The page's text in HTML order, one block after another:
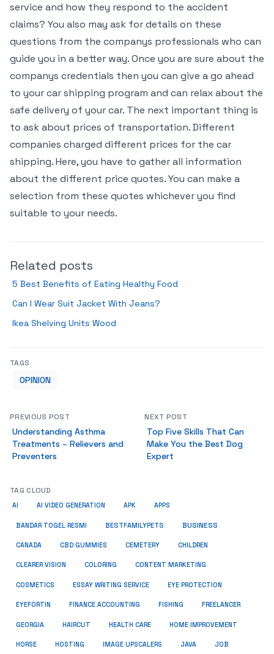
service and how they respond to the accident
claims? You also may ask for details on these
questions from the companys professionals who can
guide you in a better way. Once you are sure about the
companys credentials then you can give a go ahead
to your car shipping program and can relax about the
safe delivery of your car. The next important thing is
to ask about prices of transportation. Different
companies charged different prices for the car
shipping. Here, you have to gather all information
about the different price quotes. You can make a
selection from these quotes whichever you find
suitable to your needs.
Related posts
5 Best Benefits of Eating Healthy Food
Can I Wear Suit Jacket With Jeans?
Ikea Shelving Units Wood
TAGS
OPINION
PREVIOUS POST
Understanding Asthma
Treatments – Relievers and
Preventers
NEXT POST
Top Five Skills That Can
Make You the Best Dog
Expert
TAG CLOUD
AI AI VIDEO GENERATION APK APPS
BANDAR TOGEL RESMI BESTFAMILYPETS BUSINESS
CANADA CBD GUMMIES CEMETERY CHILDREN
CLEARER VISION COLORING CONTENT MARKETING
COSMETICS ESSAY WRITING SERVICE EYE PROTECTION
EYEFORTIN FINANCE ACCOUNTING FISHING FREELANCER
GEORGIA HAIRCUT HEALTH CARE HOME IMPROVEMENT
HORSE HOSTING IMAGE UPSCALERS JAVA JOB